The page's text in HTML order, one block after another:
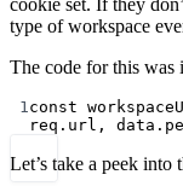
type of workspace
The code for this was
1 const
req.url,
Let’s take a peek into